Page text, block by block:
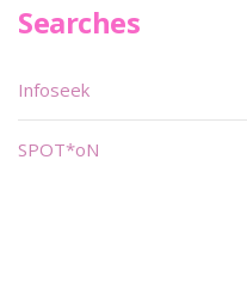
Searches
Infoseek
SPOT*oN